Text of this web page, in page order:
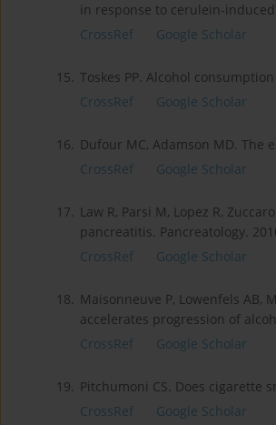
in response to cerulein-induced
CrossRef
Google Scholar
15. Toskes PP. Alcohol
CrossRef
Google Scholar
16. Dufour MC, Adamson MD. The
CrossRef
Google Scholar
17. Law R, Parsi M, Lopez R,
pancreatitis. Pancreatology.
CrossRef
Google Scholar
18. Maisonneuve P, Lowenfels AB,
accelerates progression of
CrossRef
Google Scholar
19. Pitchumoni CS. Does cigarette
CrossRef
Google Scholar